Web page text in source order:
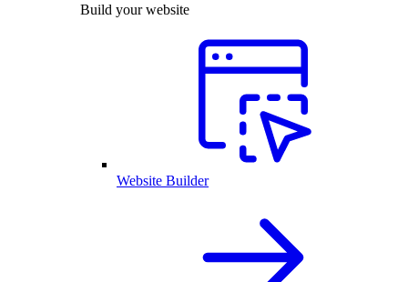
Build your website
Website Builder